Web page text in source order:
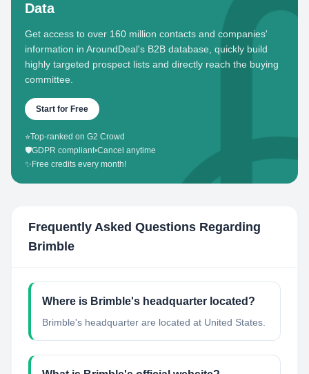
Data
Get access to over 160 million contacts and companies'
information in AroundDeal's B2B database, quickly build
highly targeted prospect lists and directly reach the buying
committee.
Start for Free
⭐Top-ranked on G2 Crowd
🛡️GDPR compliant•Cancel anytime
✨ Free credits every month!
Frequently Asked Questions Regarding
Brimble
Where is Brimble's headquarter located?
Brimble's headquarter are located at United States.